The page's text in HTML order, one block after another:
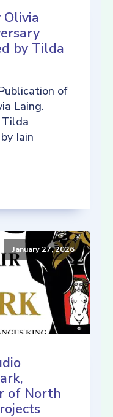
by Tilda
of
Laing.
Tilda
Iain
January 27, 2026
of North